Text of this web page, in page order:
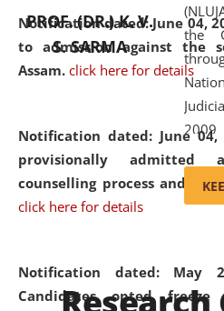
Notification dated: June 04,
to admission against the
Assam. click here for details
Notification dated: June
provisionally admitted
counselling process and
click here for details
Notification dated: May
Candidates opted
cultural
PROF. (DR.) K. V.
S. SARMA
the
2009
was
Research